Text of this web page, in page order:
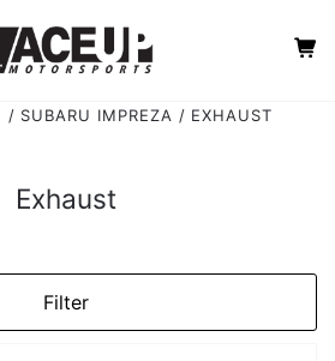
SUBARU IMPREZA EXHAUST
Exhaust
Filter